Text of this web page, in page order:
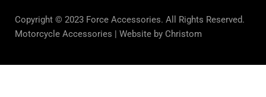
Copyright © 2023 Force Accessories. All Rights Reserved.
Motorcycle Accessories | Website by Christom